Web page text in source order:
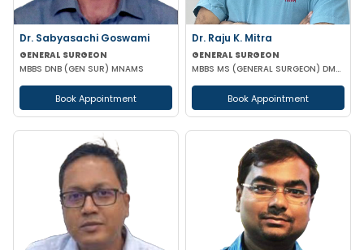
Dr. Sabyasachi Goswami
GENERAL SURGEON
MBBS DNB (GEN SUR) MNAMS
Book Appointment
Dr. Raju K. Mitra
GENERAL SURGEON
MBBS MS (GENERAL SURGEON) DMAS
Book Appointment